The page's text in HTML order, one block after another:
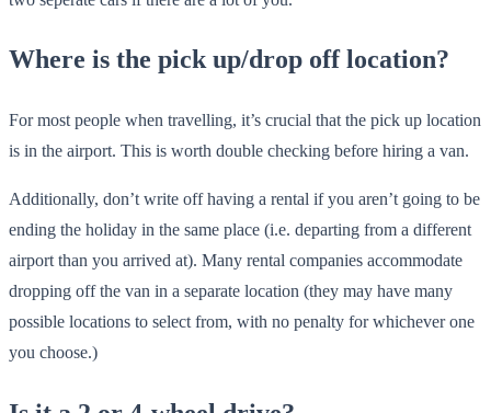
Where is the pick up/drop off location?
For most people when travelling, it’s crucial that the pick up location
is in the airport. This is worth double checking before hiring a van.
Additionally, don’t write off having a rental if you aren’t going to be
ending the holiday in the same place (i.e. departing from a different
airport than you arrived at). Many rental companies accommodate
dropping off the van in a separate location (they may have many
possible locations to select from, with no penalty for whichever one
you choose.)